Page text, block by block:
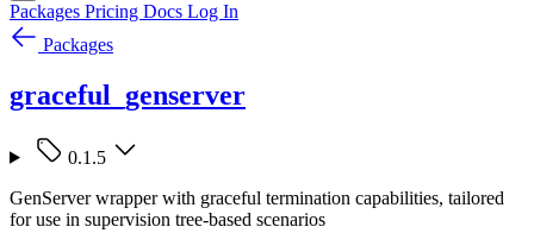
Packages Pricing Docs Log In
Packages
graceful_genserver
0.1.5
GenServer wrapper with graceful termination capabilities, tailored
for use in supervision tree-based scenarios